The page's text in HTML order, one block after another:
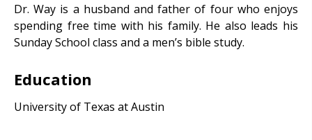
Dr. Way is a husband and father of four who enjoys
spending free time with his family. He also leads his
Sunday School class and a men’s bible study.
Education
University of Texas at Austin